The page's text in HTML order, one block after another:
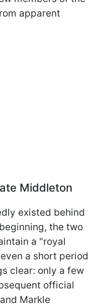
apparent
Middleton
existed behind
the two
a "royal
a short period
clear: only a few
official
Markle